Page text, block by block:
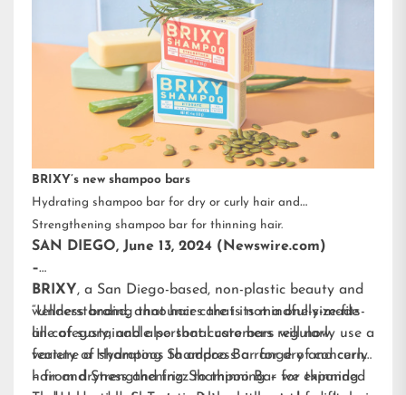
BRIXY’s new shampoo bars
Hydrating shampoo bar for dry or curly hair and
Strengthening shampoo bar for thinning hair.
SAN DIEGO, June 13, 2024 (Newswire.com)
–
BRIXY, a San Diego-based, non-plastic beauty and
wellness brand, announces that its mindfully-made
line of sustainable personal care bars will now
feature a Hydrating Shampoo Bar for dry and curly
hair and Strengthening Shampoo Bar for thinning
“Understanding that hair care is not a one-size-fits-
all category, and also that customers regularly use a
variety of shampoos to address a range of concerns
– from dryness and frizz to thinning – we expanded